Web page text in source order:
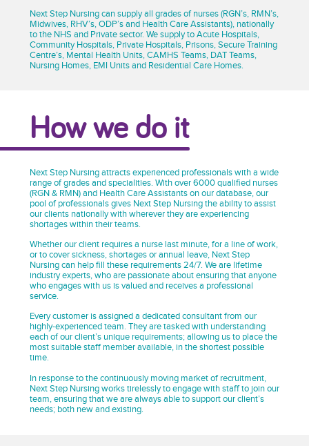
Next Step Nursing can supply all grades of nurses (RGN’s, RMN’s,
Midwives, RHV’s, ODP’s and Health Care Assistants), nationally
to the NHS and Private sector. We supply to Acute Hospitals,
Community Hospitals, Private Hospitals, Prisons, Secure Training
Centre’s, Mental Health Units, CAMHS Teams, DAT Teams,
Nursing Homes, EMI Units and Residential Care Homes.
How we do it
Next Step Nursing attracts experienced professionals with a wide
range of grades and specialities. With over 6000 qualified nurses
(RGN & RMN) and Health Care Assistants on our database, our
pool of professionals gives Next Step Nursing the ability to assist
our clients nationally with wherever they are experiencing
shortages within their teams.
Whether our client requires a nurse last minute, for a line of work,
or to cover sickness, shortages or annual leave, Next Step
Nursing can help fill these requirements 24/7. We are lifetime
industry experts, who are passionate about ensuring that anyone
who engages with us is valued and receives a professional
service.
Every customer is assigned a dedicated consultant from our
highly-experienced team. They are tasked with understanding
each of our client’s unique requirements; allowing us to place the
most suitable staff member available, in the shortest possible
time.
In response to the continuously moving market of recruitment,
Next Step Nursing works tirelessly to engage with staff to join our
team, ensuring that we are always able to support our client’s
needs; both new and existing.